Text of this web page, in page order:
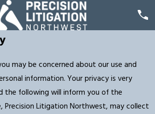
may be concerned about our use and
information. Your privacy is very
the following will inform you of the
Litigation Northwest, may collect